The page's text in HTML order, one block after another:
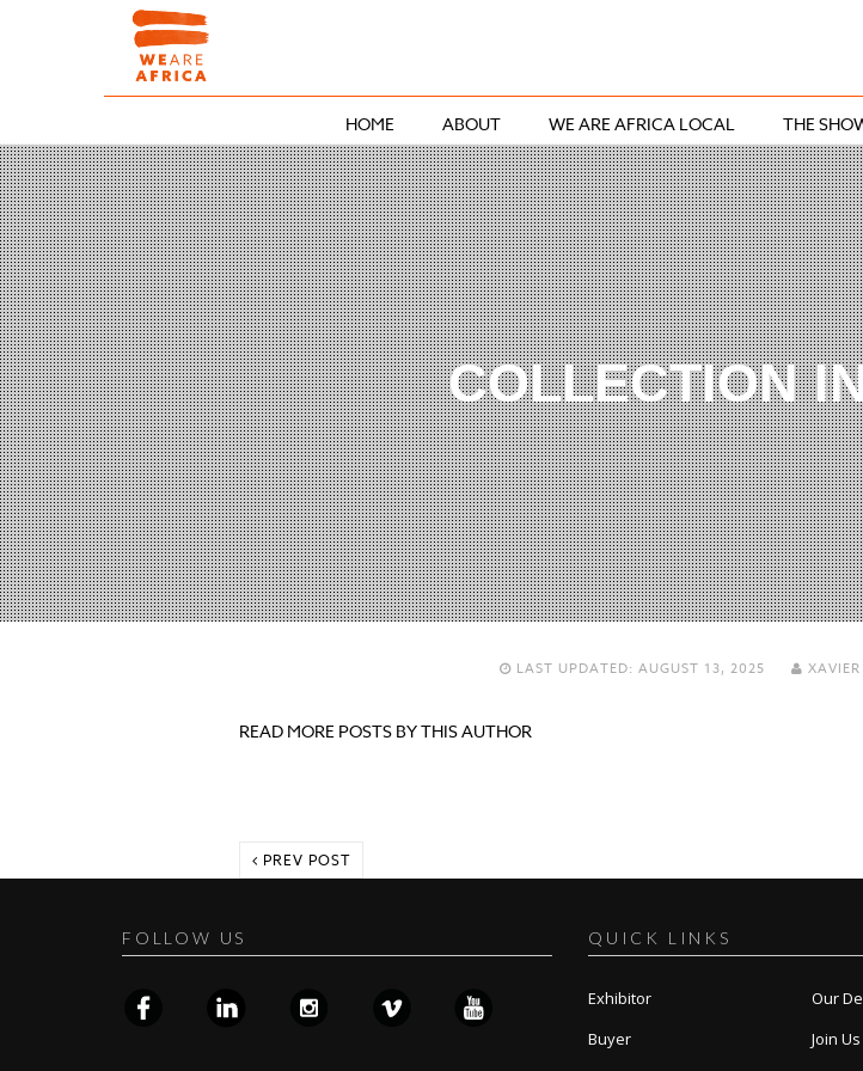
HOME ABOUT WE ARE AFRICA LOCAL THE
COLLECTION
LAST UPDATED: AUGUST 13, 2025
READ MORE POSTS BY THIS AUTHOR
PREV POST
FOLLOW US QUICK LINKS
Exhibitor
Buyer
Our
Join Us